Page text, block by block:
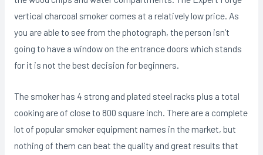
vertical charcoal smoker comes at a relatively low price. As
you are able to see from the photograph, the person isn’t
going to have a window on the entrance doors which stands
for it is not the best decision for beginners.
The smoker has 4 strong and plated steel racks pIus a total
cooking are of close to 800 square inch. There are a complete
lot of popular smoker equipment names in the market, but
nothing of them can beat the quality and great results that